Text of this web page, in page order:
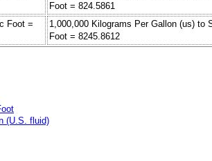
Foot = 824.5861
Foot =
1,000,000 Kilograms Per Gallon (us) to
Foot = 8245.8612
(U.S. fluid)